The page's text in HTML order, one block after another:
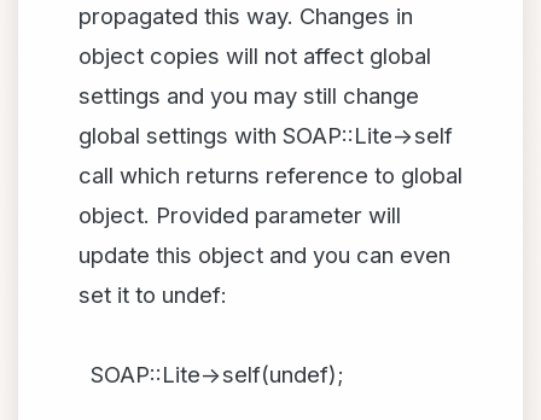
propagated this way. Changes in
object copies will not affect global
settings and you may still change
global settings with SOAP::Lite->self
call which returns reference to global
object. Provided parameter will
update this object and you can even
set it to undef:
SOAP::Lite->self(undef);